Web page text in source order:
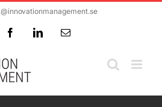
FacebookLinkedInEmail